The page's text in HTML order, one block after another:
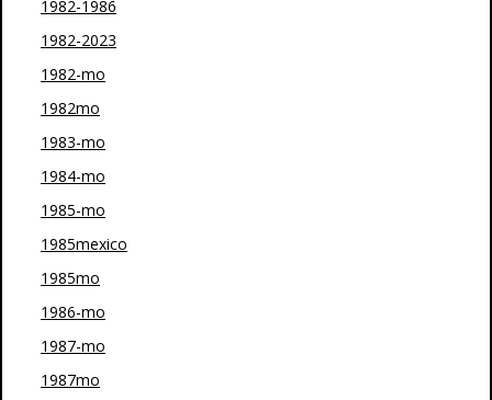
1982-1986
1982-2023
1982-mo
1982mo
1983-mo
1984-mo
1985-mo
1985mexico
1985mo
1986-mo
1987-mo
1987mo